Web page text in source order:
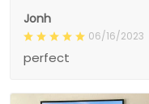
Jonh
06/16/2023
perfect